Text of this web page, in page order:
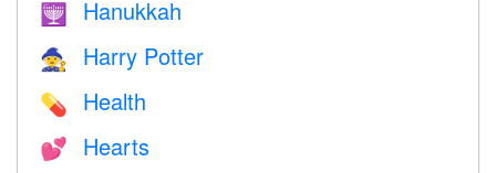
🕎 Hanukkah
🧙 Harry Potter
💊 Health
💕 Hearts